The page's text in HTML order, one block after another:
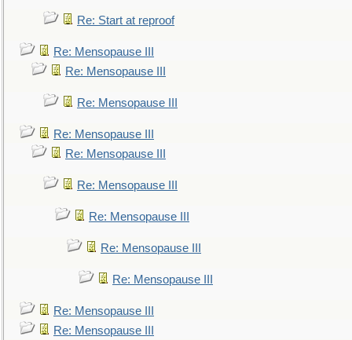
Re: Start at reproof
Re: Mensopause III
Re: Mensopause III
Re: Mensopause III
Re: Mensopause III
Re: Mensopause III
Re: Mensopause III
Re: Mensopause III
Re: Mensopause III
Re: Mensopause III
Re: Mensopause III
Re: Mensopause III